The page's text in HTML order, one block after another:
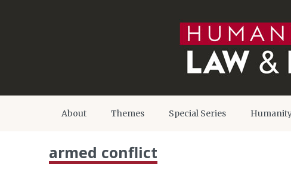
About Themes Special Series
armed conflict